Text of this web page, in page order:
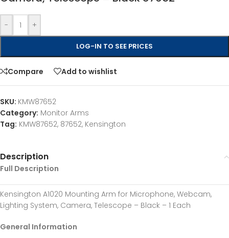
- +
LOG-IN TO SEE PRICES
Compare Add to wishlist
SKU: KMW87652
Category: Monitor Arms
Tag: KMW87652, 87652, Kensington
Description
Full Description
Kensington A1020 Mounting Arm for Microphone, Webcam,
Lighting System, Camera, Telescope – Black – 1 Each
General Information